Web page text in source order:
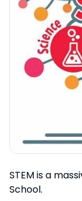
STEM is a
School.